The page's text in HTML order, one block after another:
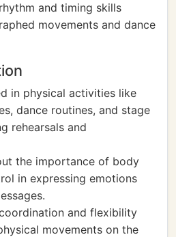
and timing skills
movements and dance
in physical activities like
dance routines, and stage
rehearsals and
the importance of body
in expressing emotions
and flexibility
movements on the